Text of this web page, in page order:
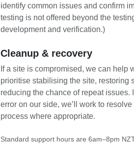
identify common issues and confirm
testing is not offered beyond the
development and verification.)
Cleanup & recovery
If a site is compromised, we can help
prioritise stabilising the site, restoring
reducing the chance of repeat issues.
error on our side, we’ll work to
process where appropriate.
Standard support hours are 6am–8pm